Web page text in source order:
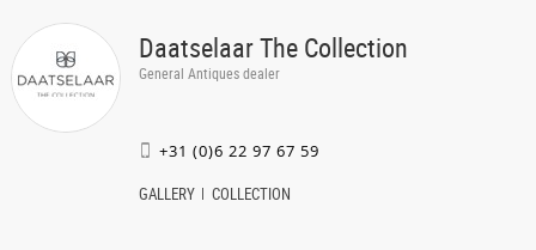
Daatselaar The Collection
General Antiques dealer
+31 (0)6 22 97 67 59
GALLERY COLLECTION